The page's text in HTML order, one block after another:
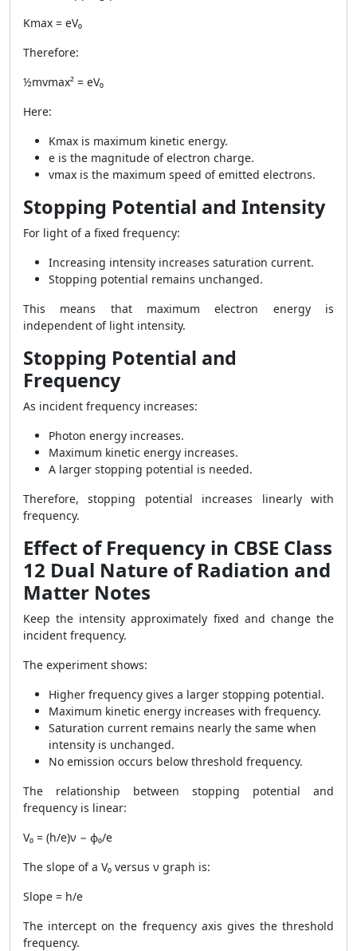
Kmax = eV₀
Therefore:
½mvmax² = eV₀
Here:
Kmax is maximum kinetic energy.
e is the magnitude of electron charge.
vmax is the maximum speed of emitted electrons.
Stopping Potential and Intensity
For light of a fixed frequency:
Increasing intensity increases saturation current.
Stopping potential remains unchanged.
This means that maximum electron energy is
independent of light intensity.
Stopping Potential and
Frequency
As incident frequency increases:
Photon energy increases.
Maximum kinetic energy increases.
A larger stopping potential is needed.
Therefore, stopping potential increases linearly with
frequency.
Effect of Frequency in CBSE Class
12 Dual Nature of Radiation and
Matter Notes
Keep the intensity approximately fixed and change the
incident frequency.
The experiment shows:
Higher frequency gives a larger stopping potential.
Maximum kinetic energy increases with frequency.
Saturation current remains nearly the same when
intensity is unchanged.
No emission occurs below threshold frequency.
The relationship between stopping potential and
frequency is linear:
V₀ = (h/e)ν − ϕ₀/e
The slope of a V₀ versus ν graph is:
Slope = h/e
The intercept on the frequency axis gives the threshold
frequency.